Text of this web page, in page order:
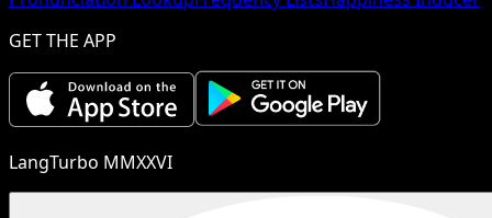
GET THE APP
LangTurbo MMXXVI